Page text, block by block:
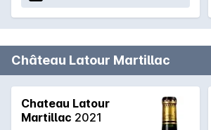
Château Latour Martillac
Chateau Latour
Martillac 2021